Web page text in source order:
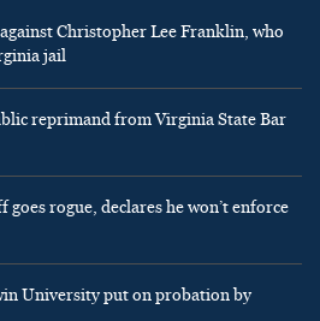
Christopher Lee Franklin, who
jail
reprimand from Virginia State Bar
rogue, declares he won’t enforce
University put on probation by